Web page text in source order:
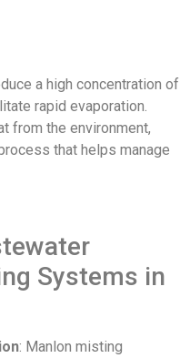
a high concentration of
rapid evaporation.
from the environment,
that helps manage
Systems in
: Manlon misting